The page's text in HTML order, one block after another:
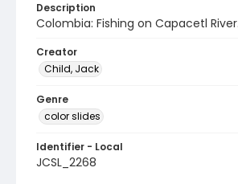
Description
Colombia: Fishing on Capacetl
Creator
Child, Jack
Genre
color slides
Identifier - Local
JCSL_2268